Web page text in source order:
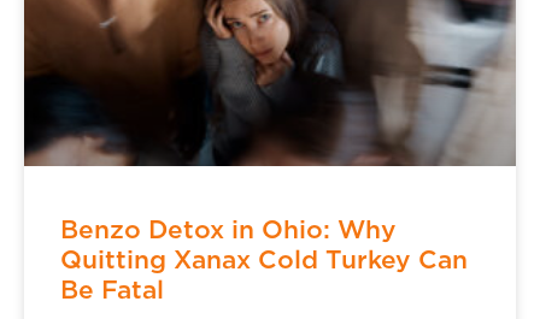
Benzo Detox in Ohio: Why
Quitting Xanax Cold Turkey Can
Be Fatal